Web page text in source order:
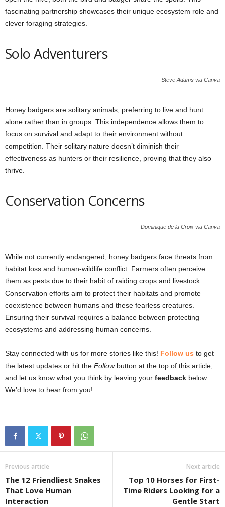
fascinating partnership showcases their unique ecosystem role and
clever foraging strategies.
Solo Adventurers
Steve Adams via Canva
Honey badgers are solitary animals, preferring to live and hunt
alone rather than in groups. This independence allows them to
focus on survival and adapt to their environment without
competition. Their solitary nature doesn’t diminish their
effectiveness as hunters or their resilience, proving that they also
thrive.
Conservation Concerns
Dominique de la Croix via Canva
While not currently endangered, honey badgers face threats from
habitat loss and human-wildlife conflict. Farmers often perceive
them as pests due to their habit of raiding crops and livestock.
Conservation efforts aim to protect their habitats and promote
coexistence between humans and these fearless creatures.
Ensuring their survival requires a balance between protecting
ecosystems and addressing human concerns.
Stay connected with us for more stories like this! Follow us to get
the latest updates or hit the Followbutton at the top of this article,
and let us know what you think by leaving your feedback below.
We’d love to hear from you!
Previous article
The 12 Friendliest Snakes
That Love Human
Interaction
Next article
Top 10 Horses for First-
Time Riders Looking for a
Gentle Start